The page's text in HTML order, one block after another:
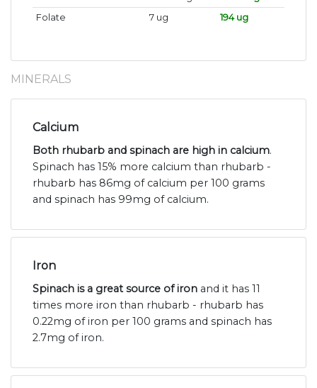
Folate
7 ug 194 ug
MINERALS
Calcium
Both rhubarb and spinach are high in calcium.
Spinach has 15% more calcium than rhubarb -
rhubarb has 86mg of calcium per 100 grams
and spinach has 99mg of calcium.
Iron
Spinach is a great source of iron and it has 11
times more iron than rhubarb - rhubarb has
0.22mg of iron per 100 grams and spinach has
2.7mg of iron.